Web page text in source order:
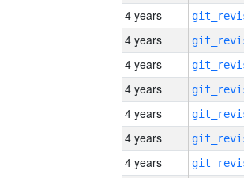
4 years
4 years
4 years
4 years
4 years
4 years
4 years